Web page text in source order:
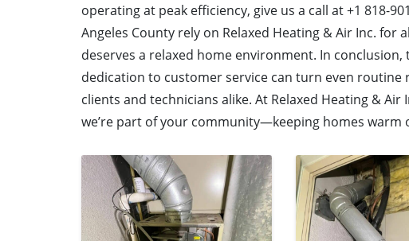
operating at peak efficiency, give us a call at +1 818-
Angeles County rely on Relaxed Heating & Air Inc. for
deserves a relaxed home environment. In
dedication to customer service can turn even
clients and technicians alike. At Relaxed Heating & Air
we’re part of your community—keeping homes warm